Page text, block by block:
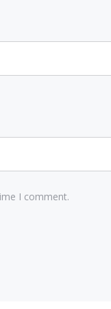
I comment.